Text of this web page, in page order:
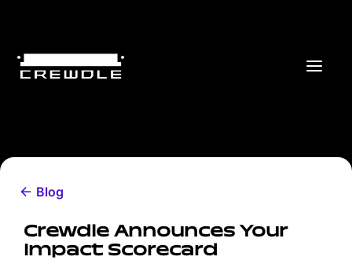
Blog
Crewdle Announces Your
Impact Scorecard